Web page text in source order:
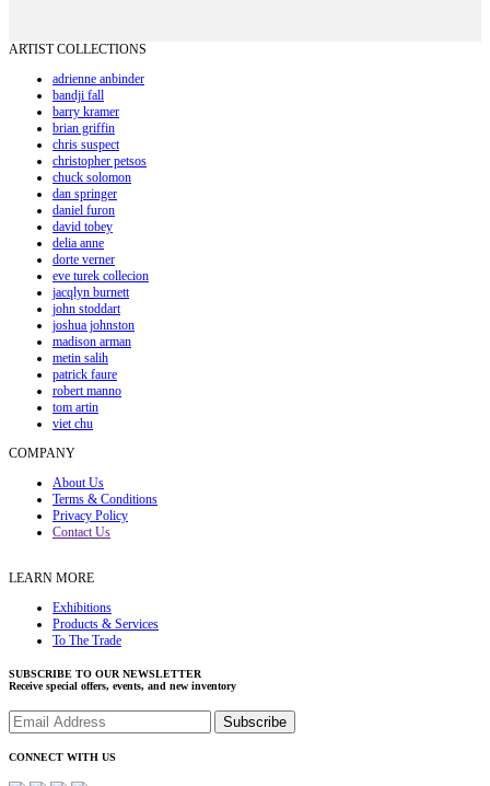
ARTIST COLLECTIONS
adrienne anbinder
bandji fall
barry kramer
brian griffin
chris suspect
christopher petsos
chuck solomon
dan springer
daniel furon
david tobey
delia anne
dorte verner
eve turek collecion
jacqlyn burnett
john stoddart
joshua johnston
madison arman
metin salih
patrick faure
robert manno
tom artin
viet chu
COMPANY
About Us
Terms & Conditions
Privacy Policy
Contact Us
LEARN MORE
Exhibitions
Products & Services
To The Trade
SUBSCRIBE TO OUR NEWSLETTER
Receive special offers, events, and new inventory
CONNECT WITH US